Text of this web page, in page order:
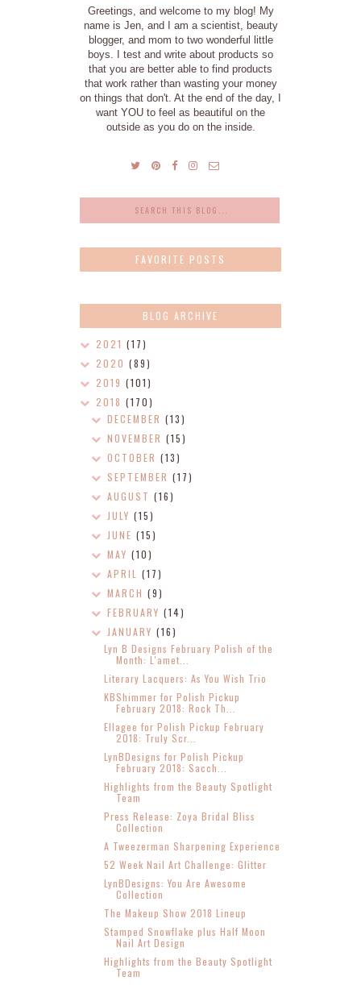
Greetings, and welcome to my blog! My
name is Jen, and I am a scientist, beauty
blogger, and mom to two wonderful little
boys. I test and write about products so
that you are better able to find products
that work rather than wasting your money
on things that don't. At the end of the day, I
want YOU to feel as beautiful on the
outside as you do on the inside.
FAVORITE POSTS
BLOG ARCHIVE
2021 (17)
2020 (89)
2019 (101)
2018 (170)
DECEMBER(13)
NOVEMBER(15)
OCTOBER(13)
SEPTEMBER(17)
AUGUST(16)
JULY(15)
JUNE(15)
MAY(10)
APRIL(17)
MARCH(9)
FEBRUARY(14)
JANUARY(16)
Lyn B Designs February Polish of the
Month: L'amet...
Literary Lacquers: As You Wish Trio
KBShimmer for Polish Pickup
February 2018: Rock Th...
Ellagee for Polish Pickup February
2018: Truly Scr...
LynBDesigns for Polish Pickup
February 2018: Sacch...
Highlights from the Beauty Spotlight
Team
Press Release: Zoya Bridal Bliss
Collection
A Tweezerman Sharpening Experience
52 Week Nail Art Challenge: Glitter
LynBDesigns: You Are Awesome
Collection
The Makeup Show 2018 Lineup
Stamped Snowflake plus Half Moon
Nail Art Design
Highlights from the Beauty Spotlight
Team